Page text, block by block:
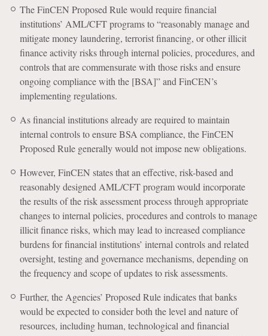
The FinCEN Proposed Rule would require financial
institutions’ AML/CFT programs to “reasonably manage and
mitigate money laundering, terrorist financing, or other illicit
finance activity risks through internal policies, procedures, and
controls that are commensurate with those risks and ensure
ongoing compliance with the [BSA]” and FinCEN’s
implementing regulations.
As financial institutions already are required to maintain
internal controls to ensure BSA compliance, the FinCEN
Proposed Rule generally would not impose new obligations.
However, FinCEN states that an effective, risk-based and
reasonably designed AML/CFT program would incorporate
the results of the risk assessment process through appropriate
changes to internal policies, procedures and controls to manage
illicit finance risks, which may lead to increased compliance
burdens for financial institutions’ internal controls and related
oversight, testing and governance mechanisms, depending on
the frequency and scope of updates to risk assessments.
Further, the Agencies’ Proposed Rule indicates that banks
would be expected to consider both the level and nature of
resources, including human, technological and financial